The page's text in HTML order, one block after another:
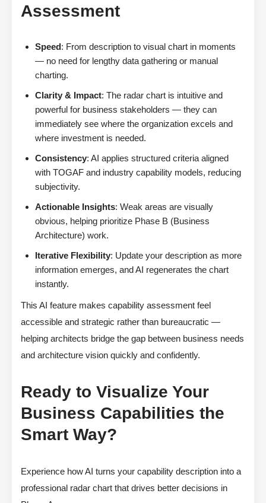
Assessment
Speed: From description to visual chart in moments
— no need for lengthy data gathering or manual
charting.
Clarity & Impact: The radar chart is intuitive and
powerful for business stakeholders — they can
immediately see where the organization excels and
where investment is needed.
Consistency: AI applies structured criteria aligned
with TOGAF and industry capability models, reducing
subjectivity.
Actionable Insights: Weak areas are visually
obvious, helping prioritize Phase B (Business
Architecture) work.
Iterative Flexibility: Update your description as more
information emerges, and AI regenerates the chart
instantly.
This AI feature makes capability assessment feel
accessible and strategic rather than bureaucratic —
helping architects bridge the gap between business needs
and architecture vision quickly and confidently.
Ready to Visualize Your
Business Capabilities the
Smart Way?
Experience how AI turns your capability description into a
professional radar chart that drives better decisions in